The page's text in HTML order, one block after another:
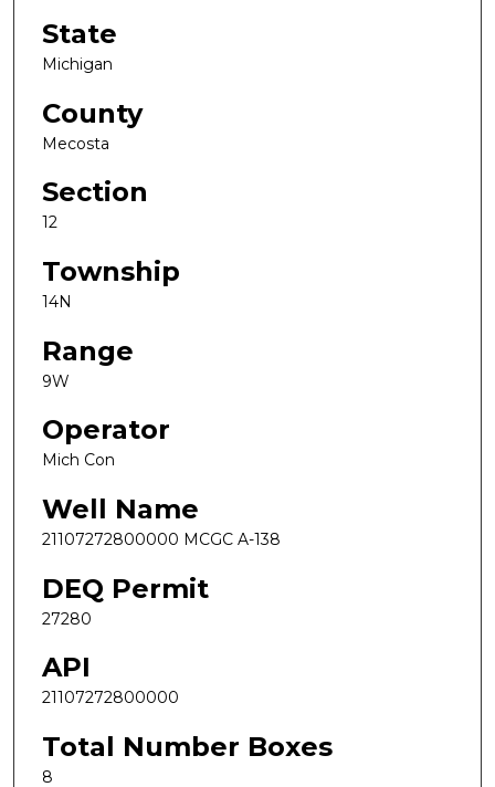
State
Michigan
County
Mecosta
Section
12
Township
14N
Range
9W
Operator
Mich Con
Well Name
21107272800000 MCGC A-138
DEQ Permit
27280
API
21107272800000
Total Number Boxes
8